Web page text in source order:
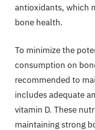
antioxidants, which
bone health.
To minimize the
consumption on
recommended to
includes adequate
vitamin D. These
maintaining strong